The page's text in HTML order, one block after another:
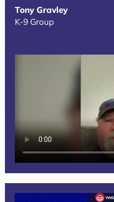
Tony Gravley
K-9 Group